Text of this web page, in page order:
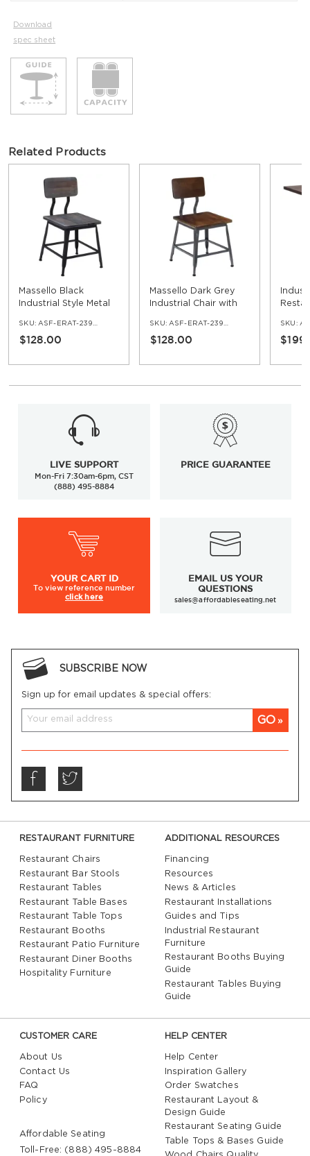
Download
spec sheet
Related Products
Massello Black
Industrial Style Metal
SKU: ASF-ERAT-239-BL
$128.00
Massello Dark Grey
Industrial Chair with
SKU: ASF-ERAT-239-DGR
$128.00
SKU:
LIVE SUPPORT
Mon-Fri 7:30am-6pm, CST
(888) 495-8884
PRICE GUARANTEE
YOUR CART ID
To viewreference number
click here
EMAIL US YOUR
QUESTIONS
sales@affordableseating.net
SUBSCRIBE NOW
Sign up for email updates & special offers:
GO
RESTAURANT FURNITURE
Restaurant Chairs
Restaurant Bar Stools
Restaurant Tables
Restaurant Table Bases
Restaurant Table Tops
Restaurant Booths
Restaurant Patio Furniture
Restaurant Diner Booths
Hospitality Furniture
ADDITIONAL RESOURCES
Financing
Resources
News & Articles
Restaurant Installations
Guides and Tips
Industrial Restaurant
Furniture
Restaurant Booths Buying
Guide
Restaurant Tables Buying
Guide
CUSTOMER CARE
About Us
Contact Us
FAQ
Policy
Affordable Seating
Toll-Free: (888) 495-8884
HELP CENTER
Help Center
Inspiration Gallery
Order Swatches
Restaurant Layout &
Design Guide
Restaurant Seating Guide
Table Tops & Bases Guide